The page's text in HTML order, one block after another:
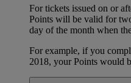
For tickets issued on or
Points will be valid for
day of the month when
For example, if you
2018, your Points would